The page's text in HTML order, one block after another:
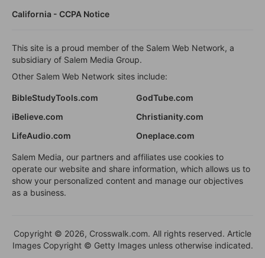
California - CCPA Notice
This site is a proud member of the Salem Web Network, a
subsidiary of Salem Media Group.
Other Salem Web Network sites include:
BibleStudyTools.com
GodTube.com
iBelieve.com
Christianity.com
LifeAudio.com
Oneplace.com
Salem Media, our partners and affiliates use cookies to
operate our website and share information, which allows us to
show your personalized content and manage our objectives
as a business.
Copyright © 2026, Crosswalk.com. All rights reserved. Article
Images Copyright © Getty Images unless otherwise indicated.